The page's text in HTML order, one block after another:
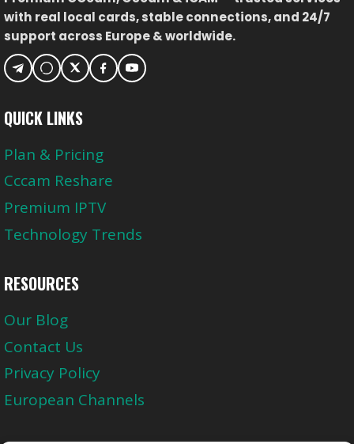
with real local cards, stable connections, and 24/7
support across Europe & worldwide.
QUICK LINKS
Plan & Pricing
Cccam Reshare
Premium IPTV
Technology Trends
RESOURCES
Our Blog
Contact Us
Privacy Policy
European Channels